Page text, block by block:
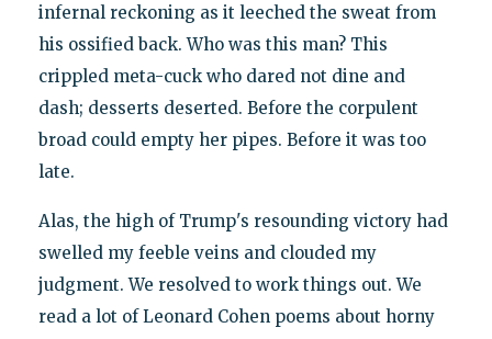
infernal reckoning as it leeched the sweat from
his ossified back. Who was this man? This
crippled meta-cuck who dared not dine and
dash; desserts deserted. Before the corpulent
broad could empty her pipes. Before it was too
late.
Alas, the high of Trump's resounding victory had
swelled my feeble veins and clouded my
judgment. We resolved to work things out. We
read a lot of Leonard Cohen poems about horny